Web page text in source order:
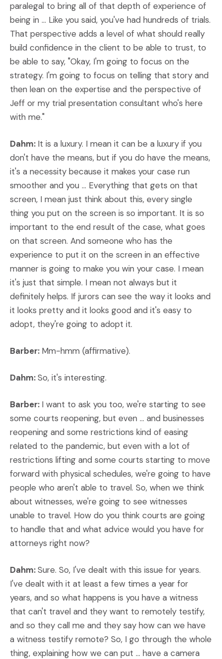
paralegal to bring all of that depth of experience of
being in ... Like you said, you've had hundreds of trials.
That perspective adds a level of what should really
build confidence in the client to be able to trust, to
be able to say, "Okay, I'm going to focus on the
strategy. I'm going to focus on telling that story and
then lean on the expertise and the perspective of
Jeff or my trial presentation consultant who's here
with me."
Dahm: It is a luxury. I mean it can be a luxury if you
don't have the means, but if you do have the means,
it's a necessity because it makes your case run
smoother and you ... Everything that gets on that
screen, I mean just think about this, every single
thing you put on the screen is so important. It is so
important to the end result of the case, what goes
on that screen. And someone who has the
experience to put it on the screen in an effective
manner is going to make you win your case. I mean
it's just that simple. I mean not always but it
definitely helps. If jurors can see the way it looks and
it looks pretty and it looks good and it's easy to
adopt, they're going to adopt it.
Barber: Mm-hmm (affirmative).
Dahm:So, it's interesting.
Barber: I want to ask you too, we're starting to see
some courts reopening, but even ... and businesses
reopening and some restrictions kind of easing
related to the pandemic, but even with a lot of
restrictions lifting and some courts starting to move
forward with physical schedules, we're going to have
people who aren't able to travel. So, when we think
about witnesses, we're going to see witnesses
unable to travel. How do you think courts are going
to handle that and what advice would you have for
attorneys right now?
Dahm:Sure. So, I've dealt with this issue for years.
I've dealt with it at least a few times a year for
years, and so what happens is you have a witness
that can't travel and they want to remotely testify,
and so they call me and they say how can we have
a witness testify remote? So, I go through the whole
thing, explaining how we can put ... have a camera